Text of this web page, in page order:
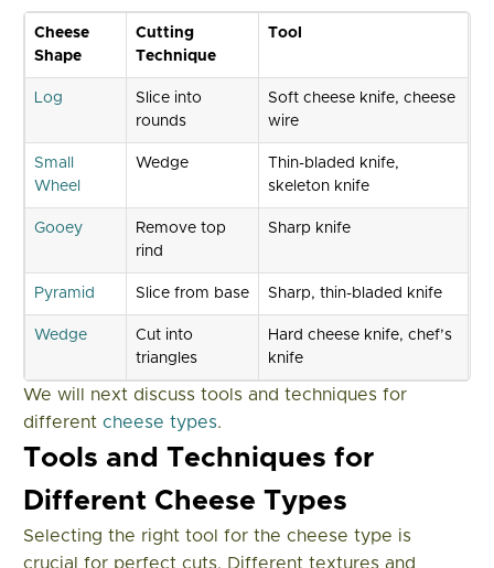
Cheese
Shape
Cutting
Technique
Tool
Log
Slice into
rounds
Soft cheese knife, cheese
wire
Small
Wheel
Wedge
Thin-bladed knife,
skeleton knife
Gooey
Remove top
rind
Sharp knife
Pyramid Slice from base Sharp, thin-bladed knife
Wedge
Cut into
triangles
Hard cheese knife, chef’s
knife
We will next discuss tools and techniques for
differentcheese types.
Tools and Techniques for
Different Cheese Types
Selecting the right tool for the cheese type is
crucial for perfect cuts. Different textures and